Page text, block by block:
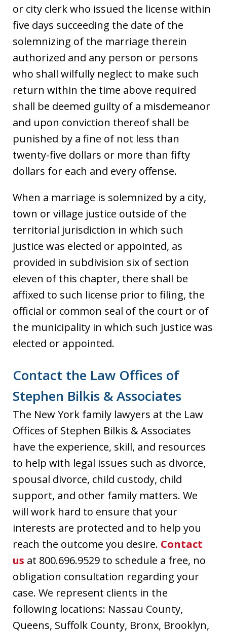
or city clerk who issued the license within
five days succeeding the date of the
solemnizing of the marriage therein
authorized and any person or persons
who shall wilfully neglect to make such
return within the time above required
shall be deemed guilty of a misdemeanor
and upon conviction thereof shall be
punished by a fine of not less than
twenty-five dollars or more than fifty
dollars for each and every offense.
When a marriage is solemnized by a city,
town or village justice outside of the
territorial jurisdiction in which such
justice was elected or appointed, as
provided in subdivision six of section
eleven of this chapter, there shall be
affixed to such license prior to filing, the
official or common seal of the court or of
the municipality in which such justice was
elected or appointed.
Contact the Law Offices of
Stephen Bilkis & Associates
The New York family lawyers at the Law
Offices of Stephen Bilkis & Associates
have the experience, skill, and resources
to help with legal issues such as divorce,
spousal divorce, child custody, child
support, and other family matters. We
will work hard to ensure that your
interests are protected and to help you
reach the outcome you desire. Contact
us at 800.696.9529 to schedule a free, no
obligation consultation regarding your
case. We represent clients in the
following locations: Nassau County,
Queens, Suffolk County, Bronx, Brooklyn,